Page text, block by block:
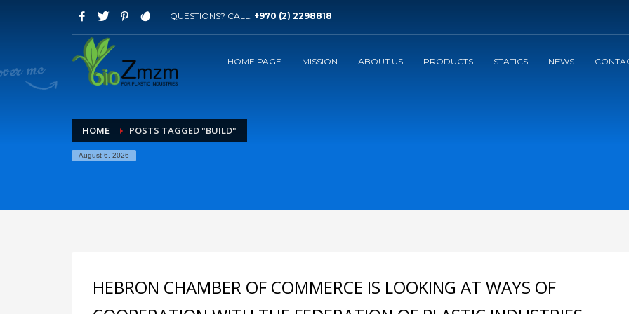
Archives
September 2023
August 2015
Categories
Mobile
Technology
QUESTIONS? CALL: +970 (2) 2298818
HOME PAGE MISSION ABOUT US PRODUCTS STATICS NEWS
HOME POSTS TAGGED "BUILD"
August 6, 2026
HEBRON CHAMBER OF COMMERCE IS LOOKING AT WAYS OF